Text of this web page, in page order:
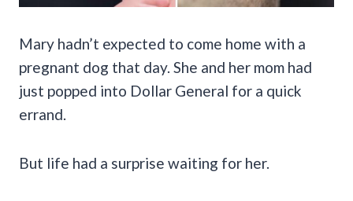
Mary hadn’t expected to come home with a
pregnant dog that day. She and her mom had
just popped into Dollar General for a quick
errand.
But life had a surprise waiting for her.